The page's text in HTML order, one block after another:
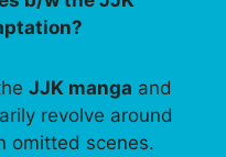
JJK manga and
revolve around
omitted scenes.